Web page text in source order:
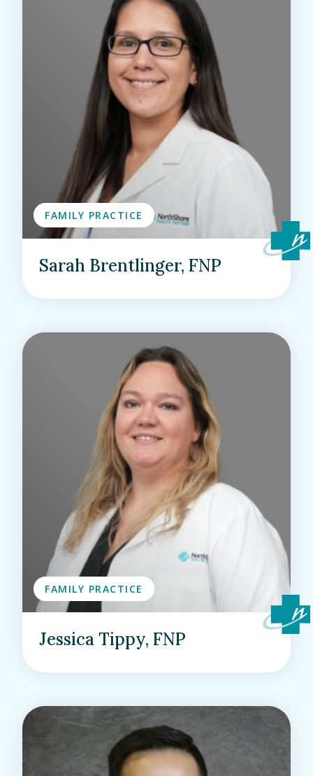
FAMILY PRACTICE
Sarah Brentlinger, FNP
FAMILY PRACTICE
Jessica Tippy, FNP